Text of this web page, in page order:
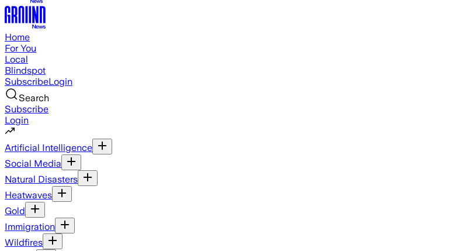
Home
For You
Local
Blindspot
SubscribeLogin
Search
Subscribe
Login
Artificial Intelligence
Social Media
Natural Disasters
Heatwaves
Gold
Immigration
Wildfires